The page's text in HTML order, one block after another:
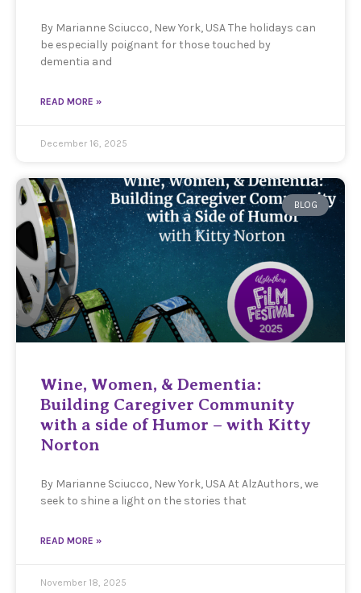
By Marianne Sciucco, New York, USA The holidays can
be especially poignant for those touched by
dementia and
READ MORE »
December 16, 2025
BLOG
Wine, Women, & Dementia:
Building Caregiver Community
with a side of Humor – with Kitty
Norton
By Marianne Sciucco, New York, USA At AlzAuthors, we
seek to shine a light on the stories that
READ MORE »
November 18, 2025